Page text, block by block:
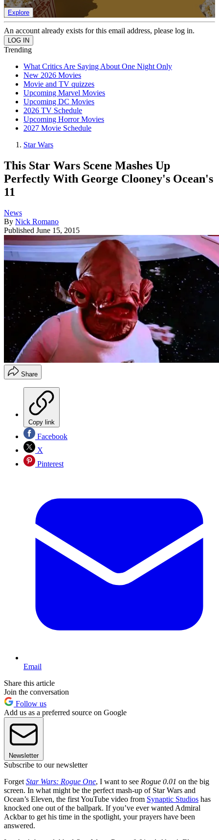
Explore
An account already exists for this email address, please log in.
Trending
What Critics Are Saying About One Night Only
New 2026 Movies
Movie and TV quizzes
Upcoming Marvel Movies
Upcoming DC Movies
2026 TV Schedule
Upcoming Horror Movies
2027 Movie Schedule
Star Wars
This Star Wars Scene Mashes Up
Perfectly With George Clooney's Ocean's
11
News
By Nick Romano
Published June 15, 2015
Share
Copy link
Facebook
X
Pinterest
Email
Share this article
Join the conversation
Follow us
Add us as a preferred source on Google
Newsletter
Subscribe to our newsletter
ForgetStar Wars: Rogue One, I want to see Rogue 0.01 on the big
screen. In what might be the perfect mash-up of Star Wars and
Ocean’s Eleven, the first YouTube video from Synaptic Studios has
knocked one out of the ballpark. If you’ve ever wanted Admiral
Ackbar to get his time in the spotlight, your prayers have been
answered.